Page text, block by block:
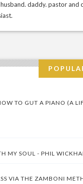
daddy. pastor
TO GUT A PIANO (A
MY SOUL - PHIL
VIA THE ZAMBONI